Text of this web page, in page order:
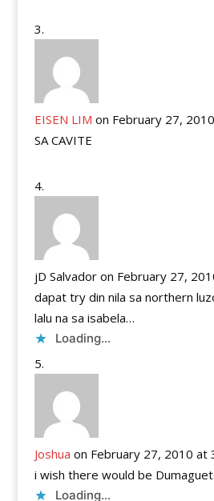
EISEN LIM on February 27,
SA CAVITE
jD Salvador on February 27,
dapat try din nila sa northern
lalu na sa isabela…
Loading...
Joshua on February 27, 2010 at
i wish there would be
Loading...